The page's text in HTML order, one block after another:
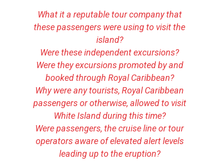
What it a reputable tour company that
these passengers were using to visit the
island?
Were these independent excursions?
Were they excursions promoted by and
booked through Royal Caribbean?
Why were any tourists, Royal Caribbean
passengers or otherwise, allowed to visit
White Island during this time?
Were passengers, the cruise line or tour
operators aware of elevated alert levels
leading up to the eruption?